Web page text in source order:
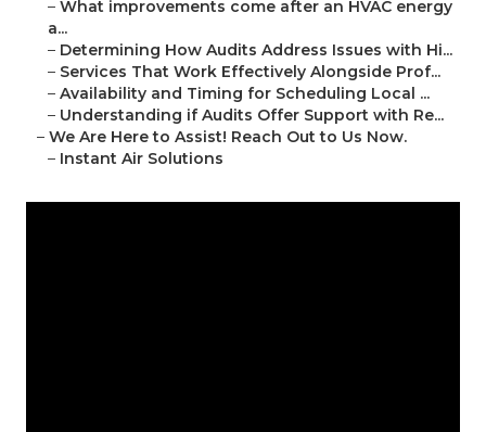
– What improvements come after an HVAC energy
a...
– Determining How Audits Address Issues with Hi...
– Services That Work Effectively Alongside Prof...
– Availability and Timing for Scheduling Local ...
– Understanding if Audits Offer Support with Re...
– We Are Here to Assist! Reach Out to Us Now.
– Instant Air Solutions